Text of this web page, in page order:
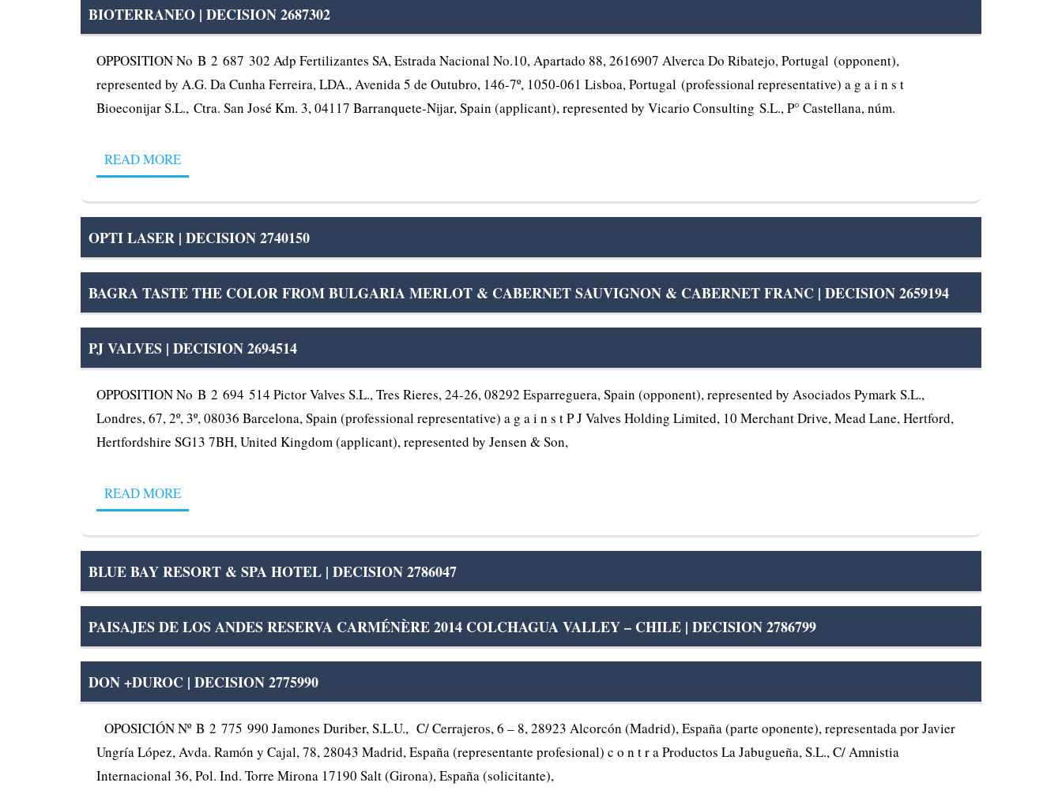
BIOTERRANEO | DECISION 2687302
OPPOSITION No B 2 687 302 Adp Fertilizantes SA, Estrada Nacional No.10, Apartado 88, 2616907 Alverca Do Ribatejo, Portugal (opponent),
represented by A.G. Da Cunha Ferreira, LDA., Avenida 5 de Outubro, 146-7º, 1050-061 Lisboa, Portugal (professional representative) a g a i n s t
Bioeconijar S.L., Ctra. San José Km. 3, 04117 Barranquete-Nijar, Spain (applicant), represented by Vicario Consulting S.L., P° Castellana, núm.
READ MORE
OPTI LASER | DECISION 2740150
BAGRA TASTE THE COLOR FROM BULGARIA MERLOT & CABERNET SAUVIGNON & CABERNET FRANC | DECISION 2659194
PJ VALVES | DECISION 2694514
OPPOSITION No B 2 694 514 Pictor Valves S.L., Tres Rieres, 24-26, 08292 Esparreguera, Spain (opponent), represented by Asociados Pymark S.L.,
Londres, 67, 2º, 3º, 08036 Barcelona, Spain (professional representative) a g a i n s t P J Valves Holding Limited, 10 Merchant Drive, Mead Lane, Hertford,
Hertfordshire SG13 7BH, United Kingdom (applicant), represented by Jensen & Son,
READ MORE
BLUE BAY RESORT & SPA HOTEL | DECISION 2786047
PAISAJES DE LOS ANDES RESERVA CARMÉNÈRE 2014 COLCHAGUA VALLEY – CHILE | DECISION 2786799
DON +DUROC | DECISION 2775990
OPOSICIÓN Nº B 2 775 990 Jamones Duriber, S.L.U., C/ Cerrajeros, 6 – 8, 28923 Alcorcón (Madrid), España (parte oponente), representada por Javier
Ungría López, Avda. Ramón y Cajal, 78, 28043 Madrid, España (representante profesional) c o n t r a Productos La Jabugueña, S.L., C/ Amnistia
Internacional 36, Pol. Ind. Torre Mirona 17190 Salt (Girona), España (solicitante),